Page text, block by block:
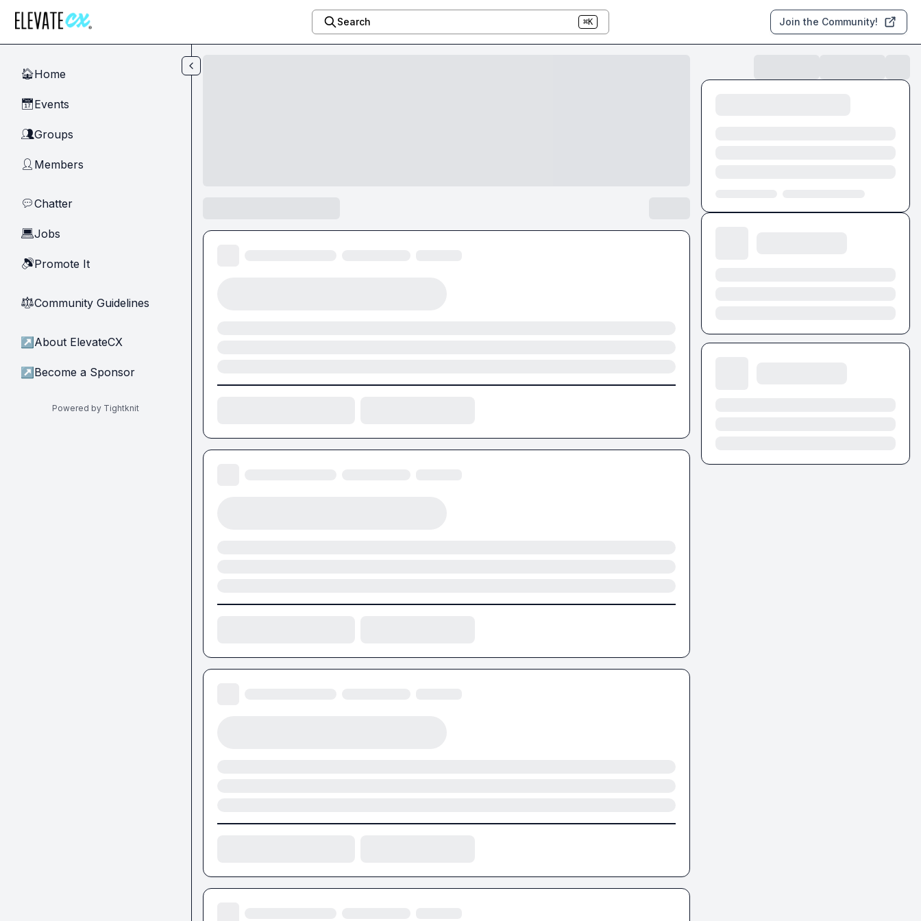
Search ⌘K Join the Community!
🏠Home
📅Events
👥Groups
👤 Members
💬Chatter
💻Jobs
🔊Promote It
⚖︎Community Guidelines
↗ About ElevateCX
↗ Become a Sponsor
Powered by Tightknit